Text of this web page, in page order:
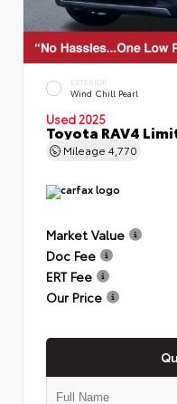
EXTERIOR
Wind Chill Pearl
Used 2025
Toyota RAV4
Mileage 4,770
Market Value
Doc Fee
ERT Fee
Our Price